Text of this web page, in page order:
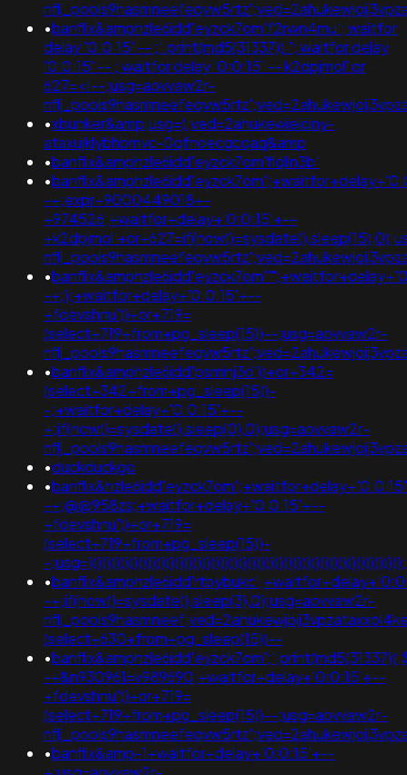
•banflix&amphzle6idd'eyzck7om'f2rwn4mu'; waitfor
delay '0:0:15' -- ;'.print(md5(31337)).'; waitfor delay
'0:0:15' -- ; waitfor delay '0:0:15' -- k2dpjmol' or
627=<!--;usg=aovvaw2r-
•xbunker&amp;usg=);ved=2ahukewieiciny-
ataxujklybhbmvc-0qfnoecgcqaq&amp
•banflix&amphzle6idd'eyzck7om'flqlln3b'
•
-+;expr+9000449018+-
+974526;+waitfor+delay+'0:0:15'+--
•
-+;);+waitfor+delay+'0:0:15'+--
+fdevshnu'))+or+719=
(select+719+from+pg_sleep(15))--;usg=aovvaw2r-
•banflix&amphzle6idd'psminj3d'))+or+342=
(select+342+from+pg_sleep(15))-
-;+waitfor+delay+'0:0:15'+--
+;if(now()=sysdate(),sleep(0),0);usg=aovvaw2r-
•duckduckgo
•
-+;@@958zs;+waitfor+delay+'0:0:15'+--
+fdevshnu'))+or+719=
(select+719+from+pg_sleep(15))-
-
•
-+;if(now()=sysdate(),sleep(3),0);usg=aovvaw2r-
(select+630+from+pg_sleep(15))--
•
-+&n930961=v989690;+waitfor+delay+'0:0:15'+--
+fdevshnu'))+or+719=
(select+719+from+pg_sleep(15))--;usg=aovvaw2r-
•banflix&amp-1+waitfor+delay+'0:0:15'+--